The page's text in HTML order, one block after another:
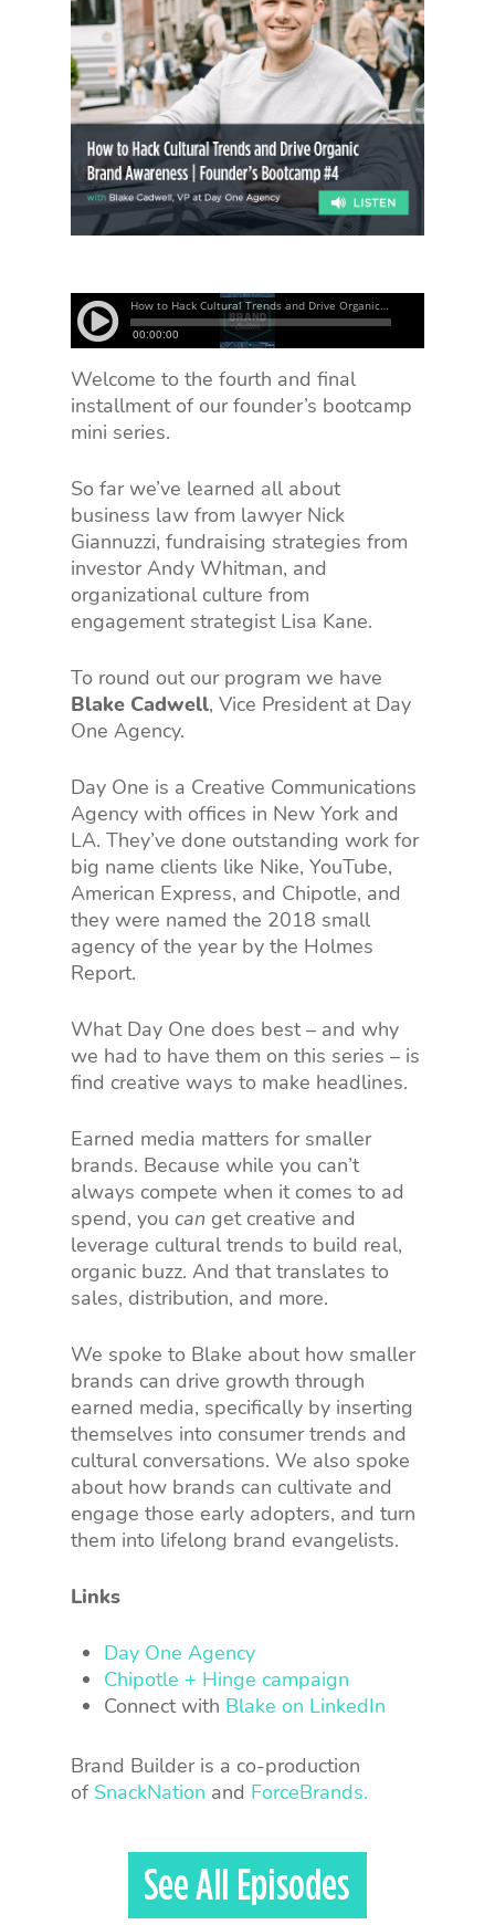
Welcome to the fourth and final
installment of our founder’s bootcamp
mini series.
So far we’ve learned all about
business law from lawyer Nick
Giannuzzi, fundraising strategies from
investor Andy Whitman, and
organizational culture from
engagement strategist Lisa Kane.
To round out our program we have
Blake Cadwell, Vice President at Day
One Agency.
Day One is a Creative Communications
Agency with offices in New York and
LA. They’ve done outstanding work for
big name clients like Nike, YouTube,
American Express, and Chipotle, and
they were named the 2018 small
agency of the year by the Holmes
Report.
What Day One does best – and why
we had to have them on this series – is
find creative ways to make headlines.
Earned media matters for smaller
brands. Because while you can’t
always compete when it comes to ad
spend, you can get creative and
leverage cultural trends to build real,
organic buzz. And that translates to
sales, distribution, and more.
We spoke to Blake about how smaller
brands can drive growth through
earned media, specifically by inserting
themselves into consumer trends and
cultural conversations. We also spoke
about how brands can cultivate and
engage those early adopters, and turn
them into lifelong brand evangelists.
Links
Day One Agency
Chipotle + Hinge campaign
Connect with Blake on LinkedIn
Brand Builder is a co-production
of SnackNation and ForceBrands.